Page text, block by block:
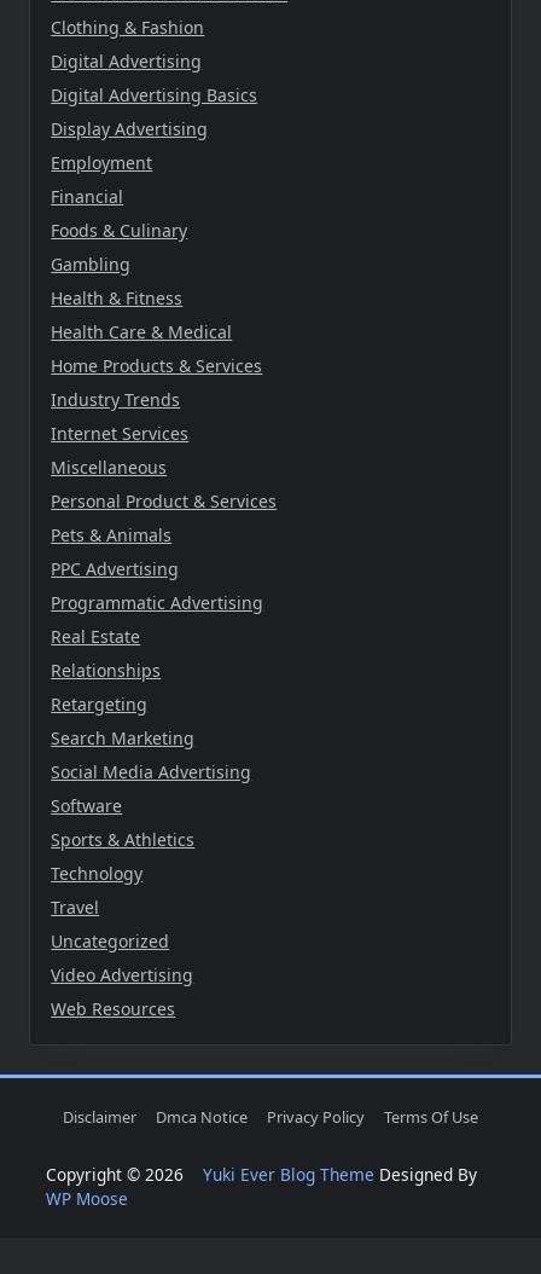
Clothing & Fashion
Digital Advertising
Digital Advertising Basics
Display Advertising
Employment
Financial
Foods & Culinary
Gambling
Health & Fitness
Health Care & Medical
Home Products & Services
Industry Trends
Internet Services
Miscellaneous
Personal Product & Services
Pets & Animals
PPC Advertising
Programmatic Advertising
Real Estate
Relationships
Retargeting
Search Marketing
Social Media Advertising
Software
Sports & Athletics
Technology
Travel
Uncategorized
Video Advertising
Web Resources
Disclaimer Dmca Notice Privacy Policy Terms Of Use
Copyright © 2026 Yuki Ever Blog Theme Designed By
WP Moose